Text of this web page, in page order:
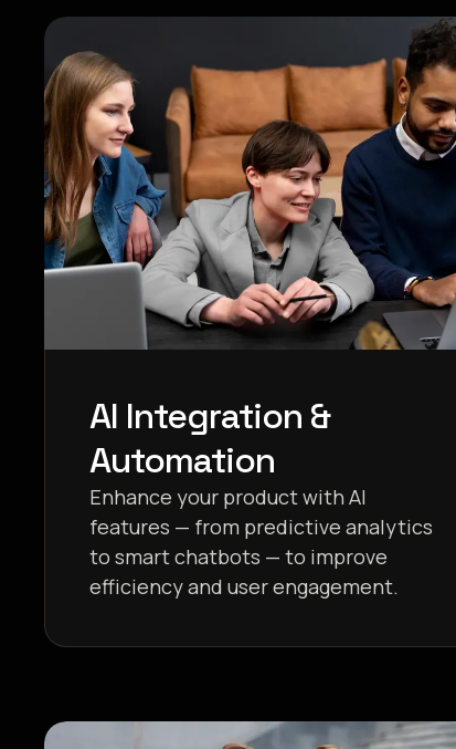
AI Integration &
Automation
Enhance your product with AI
features — from predictive analytics
to smart chatbots — to improve
efficiency and user engagement.